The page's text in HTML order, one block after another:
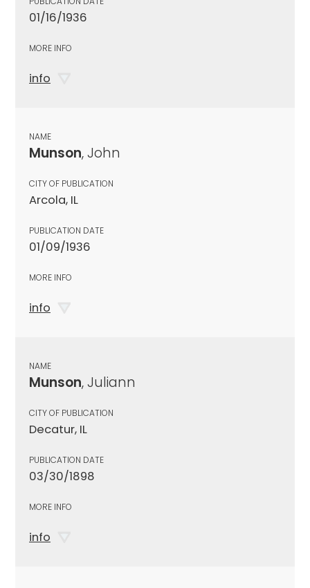
01/16/1936
MORE INFO
info
NAME
Munson, John
CITY OF PUBLICATION
Arcola, IL
PUBLICATION DATE
01/09/1936
MORE INFO
info
NAME
Munson, Juliann
CITY OF PUBLICATION
Decatur, IL
PUBLICATION DATE
03/30/1898
MORE INFO
info